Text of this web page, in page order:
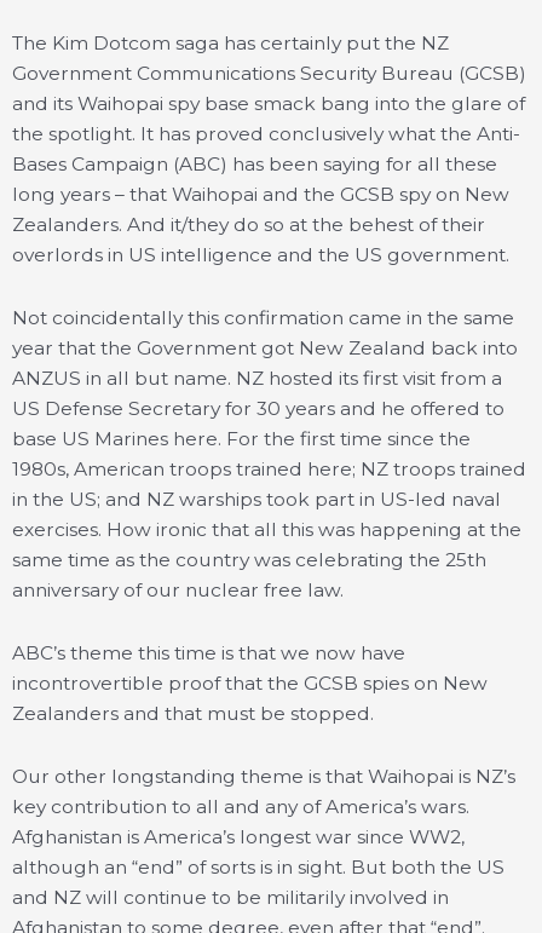
The Kim Dotcom saga has certainly put the NZ
Government Communications Security Bureau (GCSB)
and its Waihopai spy base smack bang into the glare of
the spotlight. It has proved conclusively what the Anti-
Bases Campaign (ABC) has been saying for all these
long years – that Waihopai and the GCSB spy on New
Zealanders. And it/they do so at the behest of their
overlords in US intelligence and the US government.
Not coincidentally this confirmation came in the same
year that the Government got New Zealand back into
ANZUS in all but name. NZ hosted its first visit from a
US Defense Secretary for 30 years and he offered to
base US Marines here. For the first time since the
1980s, American troops trained here; NZ troops trained
in the US; and NZ warships took part in US-led naval
exercises. How ironic that all this was happening at the
same time as the country was celebrating the 25th
anniversary of our nuclear free law.
ABC’s theme this time is that we now have
incontrovertible proof that the GCSB spies on New
Zealanders and that must be stopped.
Our other longstanding theme is that Waihopai is NZ’s
key contribution to all and any of America’s wars.
Afghanistan is America’s longest war since WW2,
although an “end” of sorts is in sight. But both the US
and NZ will continue to be militarily involved in
Afghanistan to some degree, even after that “end”.